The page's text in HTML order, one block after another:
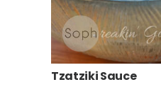
Tzatziki Sauce